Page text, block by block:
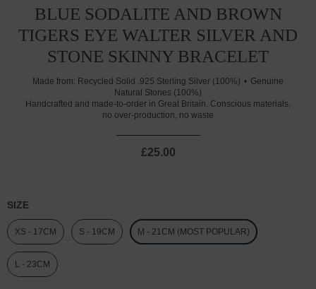
BLUE SODALITE AND BROWN
TIGERS EYE WALTER SILVER AND
STONE SKINNY BRACELET
Made from: Recycled Solid .925 Sterling Silver (100%)
Genuine
Natural Stones (100%)
Handcrafted and made-to-order in Great Britain. Conscious materials,
no over-production, no waste
£25.00
SIZE
XS - 17CM S - 19CM M - 21CM (MOST POPULAR)
L - 23CM